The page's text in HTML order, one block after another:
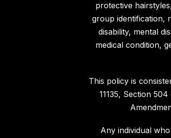
protective
group identification,
disability, mental
medical condition,
This policy is
11135, Section
Any individual